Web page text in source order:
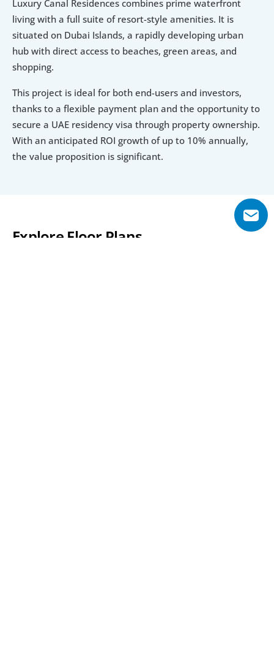
Luxury Canal Residences combines prime waterfront
living with a full suite of resort-style amenities. It is
situated on Dubai Islands, a rapidly developing urban
hub with direct access to beaches, green areas, and
shopping.
This project is ideal for both end-users and investors,
thanks to a flexible payment plan and the opportunity to
secure a UAE residency visa through property ownership.
With an anticipated ROI growth of up to 10% annually,
the value proposition is significant.
Explore Floor Plans